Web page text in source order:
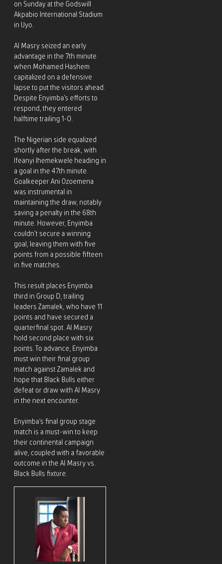
on Sunday at the Godswill
Akpabio International Stadium
in Uyo.
Al Masry seized an early
advantage in the 7th minute
when Mohamed Hashem
capitalized on a defensive
lapse to put the visitors ahead.
Despite Enyimba’s efforts to
respond, they entered
halftime trailing 1-0.
The Nigerian side equalized
shortly after the break, with
Ifeanyi Ihemekwele heading in
a goal in the 47th minute.
Goalkeeper Ani Ozoemena
was instrumental in
maintaining the draw, notably
saving a penalty in the 68th
minute. However, Enyimba
couldn’t secure a winning
goal, leaving them with five
points from a possible fifteen
in five matches.
This result places Enyimba
third in Group D, trailing
leaders Zamalek, who have 11
points and have secured a
quarterfinal spot. Al Masry
hold second place with six
points. To advance, Enyimba
must win their final group
match against Zamalek and
hope that Black Bulls either
defeat or draw with Al Masry
in the next encounter.
Enyimba’s final group stage
match is a must-win to keep
their continental campaign
alive, coupled with a favorable
outcome in the Al Masry vs.
Black Bulls fixture.